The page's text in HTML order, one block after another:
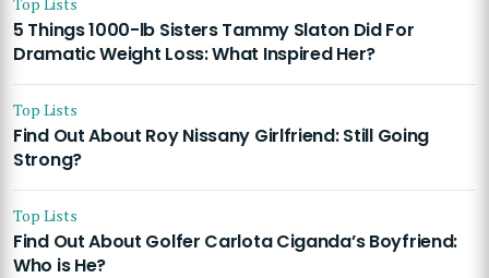
5 Things 1000-lb Sisters Tammy Slaton Did For
Dramatic Weight Loss: What Inspired Her?
Top Lists
Find Out About Roy Nissany Girlfriend: Still Going
Strong?
Top Lists
Find Out About Golfer Carlota Ciganda’s Boyfriend:
Who is He?